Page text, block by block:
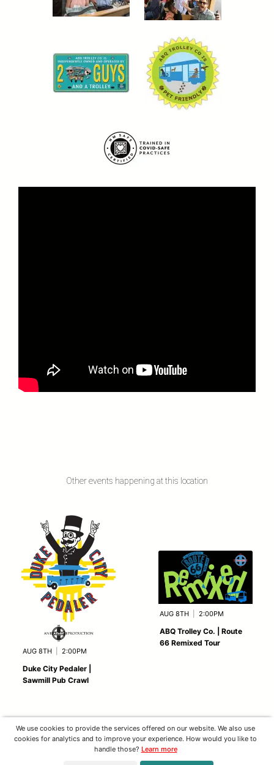
Other events happening at this location
AUG 8TH 2:00PM
Duke City Pedaler |
Sawmill Pub Crawl
AUG 8TH 2:00PM
ABQ Trolley Co. | Route
66 Remixed Tour
We use cookies to provide the services offered on our website. We also use
cookies for analytics and to improve your experience. How would you like to
handle those? Learn more